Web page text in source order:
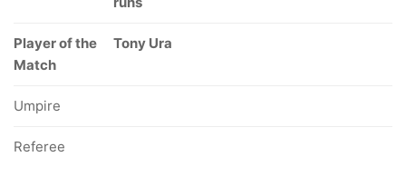
Player of the
Match
Tony Ura
Umpire
Referee